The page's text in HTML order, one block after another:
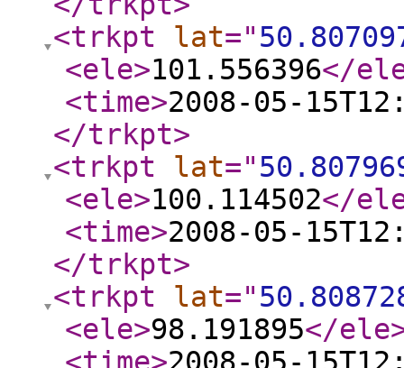
<trkpt
lat="
<ele>101.556396</
<time>2008-05-
</trkpt>
<trkpt
lat="
<ele>100.114502</
<time>2008-05-
</trkpt>
<trkpt
lat="
<ele>98.191895</ele